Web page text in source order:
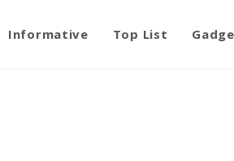
Informative Top List